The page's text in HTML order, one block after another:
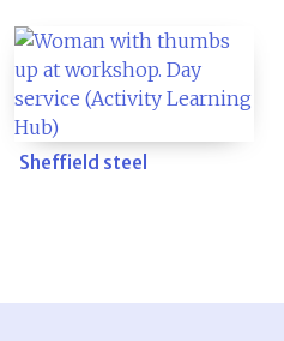
Sheffield steel